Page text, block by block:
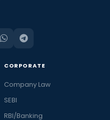
CORPORATE
Company Law
SEBI
RBI/Banking